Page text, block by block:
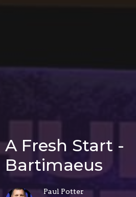
A Fresh Start -
Bartimaeus
Paul Potter